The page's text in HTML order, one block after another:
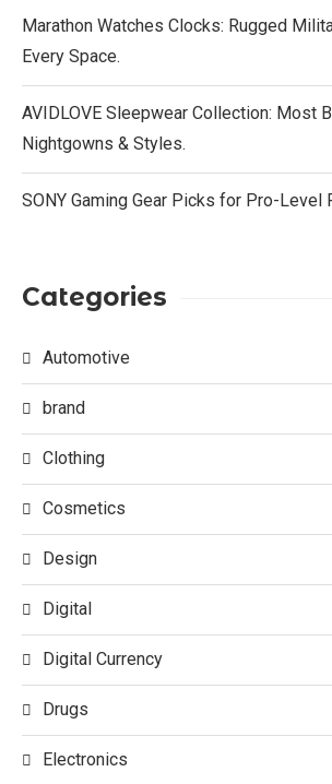
Marathon Watches Clocks: Rugged
Every Space.
AVIDLOVE Sleepwear Collection: Most
Nightgowns & Styles.
SONY Gaming Gear Picks for Pro-Level
Categories
Automotive
brand
Clothing
Cosmetics
Design
Digital
Digital Currency
Drugs
Electronics